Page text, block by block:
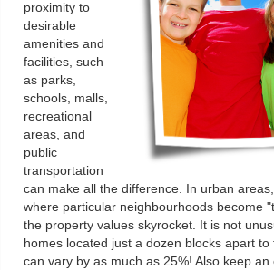
proximity to
desirable
amenities and
facilities, such
as parks,
schools, malls,
recreational
areas, and
public
transportation
can make all the difference. In urban
where particular neighbourhoods become
the property values skyrocket. It is not
homes located just a dozen blocks apart
can vary by as much as 25%! Also keep